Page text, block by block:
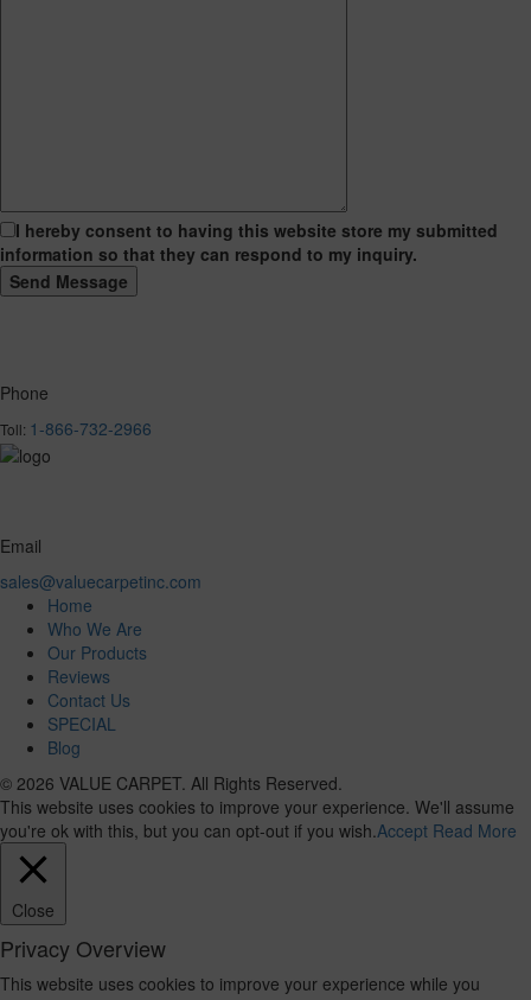
I hereby consent to having this website store my submitted
information so that they can respond to my inquiry.
Phone
Toll: 1-866-732-2966
Email
sales@valuecarpetinc.com
Home
Who We Are
Our Products
Reviews
Contact Us
SPECIAL
Blog
© 2026 VALUE CARPET. All Rights Reserved.
This website uses cookies to improve your experience. We'll assume
you're ok with this, but you can opt-out if you wish. Accept Read More
Close
Privacy Overview
This website uses cookies to improve your experience while you